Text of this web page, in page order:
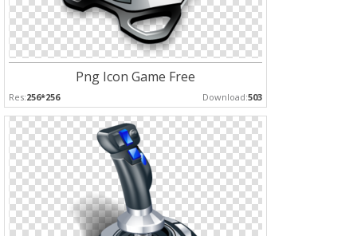
Png Icon Game Free
Res:256*256 Download:503